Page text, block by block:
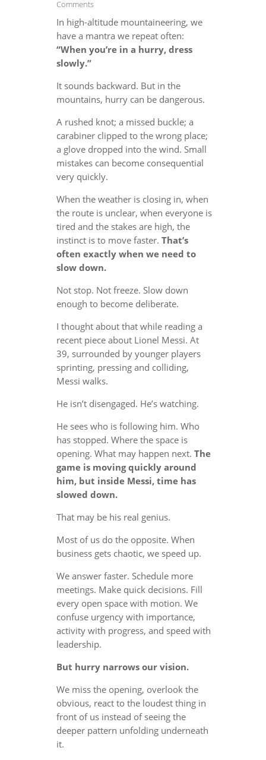
Comments
In high-altitude mountaineering, we
have a mantra we repeat often:
“When you’re in a hurry, dress
slowly.”
It sounds backward. But in the
mountains, hurry can be dangerous.
A rushed knot; a missed buckle; a
carabiner clipped to the wrong place;
a glove dropped into the wind. Small
mistakes can become consequential
very quickly.
When the weather is closing in, when
the route is unclear, when everyone is
tired and the stakes are high, the
instinct is to move faster. That’s
often exactly when we need to
slow down.
Not stop. Not freeze. Slow down
enough to become deliberate.
I thought about that while reading a
recent piece about Lionel Messi. At
39, surrounded by younger players
sprinting, pressing and colliding,
Messi walks.
He isn’t disengaged. He’s watching.
He sees who is following him. Who
has stopped. Where the space is
opening. What may happen next. The
game is moving quickly around
him, but inside Messi, time has
slowed down.
That may be his real genius.
Most of us do the opposite. When
business gets chaotic, we speed up.
We answer faster. Schedule more
meetings. Make quick decisions. Fill
every open space with motion. We
confuse urgency with importance,
activity with progress, and speed with
leadership.
But hurry narrows our vision.
We miss the opening, overlook the
obvious, react to the loudest thing in
front of us instead of seeing the
deeper pattern unfolding underneath
it.